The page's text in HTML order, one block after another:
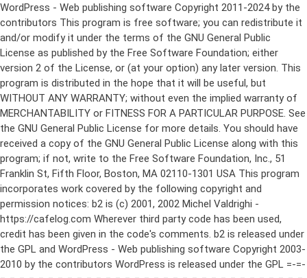
WordPress - Web publishing software Copyright 2011-2024 by the contributors This program is free software; you can redistribute it and/or modify it under the terms of the GNU General Public License as published by the Free Software Foundation; either version 2 of the License, or (at your option) any later version. This program is distributed in the hope that it will be useful, but WITHOUT ANY WARRANTY; without even the implied warranty of MERCHANTABILITY or FITNESS FOR A PARTICULAR PURPOSE. See the GNU General Public License for more details. You should have received a copy of the GNU General Public License along with this program; if not, write to the Free Software Foundation, Inc., 51 Franklin St, Fifth Floor, Boston, MA 02110-1301 USA This program incorporates work covered by the following copyright and permission notices: b2 is (c) 2001, 2002 Michel Valdrighi - https://cafelog.com Wherever third party code has been used, credit has been given in the code's comments. b2 is released under the GPL and WordPress - Web publishing software Copyright 2003-2010 by the contributors WordPress is released under the GPL =-=-=-=-=-=-=-=-=-=-=-=-=-=-=-=-=-=-=-=-=-=-=-=-=-=-=-=-=-=-=-=-=-=-=-=-=-=-=-= GNU GENERAL PUBLIC LICENSE Version 2, June 1991 Copyright (C) 1989, 1991 Free Software Foundation, Inc., 51 Franklin Street, Fifth Floor, Boston, MA 02110-1301 USA Everyone is permitted to copy and distribute verbatim copies of this license document, but changing it is not allowed. Preamble The licenses for most software are designed to take away your freedom to share and change it. By contrast, the GNU General Public License is intended to guarantee your freedom to share and change free software--to make sure the software is free for all its users. This General Public License applies to most of the Free Software Foundation's software and to any other program whose authors commit to using it. (Some other Free Software Foundation software is covered by the GNU Lesser General Public License instead.) You can apply it to your programs, too. When we speak of free software, we are referring to freedom, not price. Our General Public Licenses are designed to make sure that you have the freedom to distribute copies of free software (and charge for this service if you wish), that you receive source code or can get it if you want it, that you can change the software or use pieces of it in new free programs; and that you know you can do these things. To protect your rights, we need to make restrictions that forbid anyone to deny you these rights or to ask you to surrender the rights. These restrictions translate to certain responsibilities for you if you distribute copies of the software, or if you modify it. For example, if you distribute copies of such a program, whether gratis or for a fee, you must give the recipients all the rights that you have. You must make sure that they, too, receive or can get the source code. And you must show them these terms so they know their rights. We protect your rights with two steps: (1) copyright the software, and (2) offer you this license which gives you legal permission to copy, distribute and/or modify the software. Also, for each author's protection and ours, we want to make certain that everyone understands that there is no warranty for this free software. If the software is modified by someone else and passed on, we want its recipients to know that what they have is not the original, so that any problems introduced by others will not reflect on the original authors' reputations. Finally, any free program is threatened constantly by software patents. We wish to avoid the danger that redistributors of a free program will individually obtain patent licenses, in effect making the program proprietary. To prevent this, we have made it clear that any patent must be licensed for everyone's free use or not licensed at all. The precise terms and conditions for copying, distribution and modification follow. GNU GENERAL PUBLIC LICENSE TERMS AND CONDITIONS FOR COPYING, DISTRIBUTION AND MODIFICATION 0. This License applies to any program or other work which contains a notice placed by the copyright holder saying it may be distributed under the terms of this General Public License. The "Program", below, refers to any such program or work, and a "work based on the Program" means either the Program or any derivative work under copyright law: that is to say, a work containing the Program or a portion of it, either verbatim or with modifications and/or translated into another language. (Hereinafter, translation is included without limitation in the term "modification".) Each licensee is addressed as "you". Activities other than copying, distribution and modification are not covered by this License; they are outside its scope. The act of running the Program is not restricted, and the output from the Program is covered only if its contents constitute a work based on the Program (independent of having been made by running the Program). Whether that is true depends on what the Program does. 1. You may copy and distribute verbatim copies of the Program's source code as you receive it, in any medium, provided that you conspicuously and appropriately publish on each copy an appropriate copyright notice and disclaimer of warranty; keep intact all the notices that refer to this License and to the absence of any warranty; and give any other recipients of the Program a copy of this License along with the Program. You may charge a fee for the physical act of transferring a copy, and you may at your option offer warranty protection in exchange for a fee. 2. You may modify your copy or copies of the Program or any portion of it, thus forming a work based on the Program, and copy and distribute such modifications or work under the terms of Section 1 above, provided that you also meet all of these conditions: a) You must cause the modified files to carry prominent notices stating that you changed the files and the date of any change. b) You must cause any work that you distribute or publish, that in whole or in part contains or is derived from the Program or any part thereof, to be licensed as a whole at no charge to all third parties under the terms of this License. c) If the modified program normally reads commands interactively when run, you must cause it, when started running for such interactive use in the most ordinary way, to print or display an announcement including an appropriate copyright notice and a notice that there is no warranty (or else, saying that you provide a warranty) and that users may redistribute the program under these conditions, and telling the user how to view a copy of this License. (Exception: if the Program itself is interactive but does not normally print such an announcement, your work based on the Program is not required to print an announcement.) These requirements apply to the modified work as a whole. If identifiable sections of that work are not derived from the Program, and can be reasonably considered independent and separate works in themselves, then this License, and its terms, do not apply to those sections when you distribute them as separate works. But when you distribute the same sections as part of a whole which is a work based on the Program, the distribution of the whole must be on the terms of this License, whose permissions for other licensees extend to the entire whole, and thus to each and every part regardless of who wrote it. Thus, it is not the intent of this section to claim rights or contest your rights to work written entirely by you; rather, the intent is to exercise the right to control the distribution of derivative or collective works based on the Program. In addition, mere aggregation of another work not based on the Program with the Program (or with a work based on the Program) on a volume of a storage or distribution medium does not bring the other work under the scope of this License. 3. You may copy and distribute the Program (or a work based on it, under Section 2) in object code or executable form under the terms of Sections 1 and 2 above provided that you also do one of the following: a) Accompany it with the complete corresponding machine-readable source code, which must be distributed under the terms of Sections 1 and 2 above on a medium customarily used for software interchange; or, b) Accompany it with a written offer, valid for at least three years, to give any third party, for a charge no more than your cost of physically performing source distribution, a complete machine-readable copy of the corresponding source code, to be distributed under the terms of Sections 1 and 2 above on a medium customarily used for software interchange; or, c) Accompany it with the information you received as to the offer to distribute corresponding source code. (This alternative is allowed only for noncommercial distribution and only if you received the program in object code or executable form with such an offer, in accord with Subsection b above.) The source code for a work means the preferred form of the work for making modifications to it. For an executable work, complete source code means all the source code for all modules it contains, plus any associated interface definition files, plus the scripts used to control compilation and installation of the executable. However, as a special exception, the source code distributed need not include anything that is normally distributed (in either source or binary form) with the major components (compiler, kernel, and so on) of the operating system on which the executable runs, unless that component itself ac